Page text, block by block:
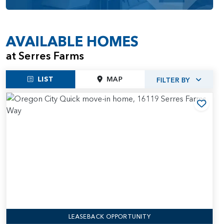
AVAILABLE HOMES
at Serres Farms
LIST MAP FILTER BY
LEASEBACK OPPORTUNITY